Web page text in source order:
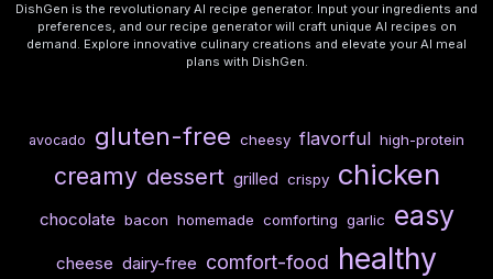
DishGen is the revolutionary AI recipe generator. Input your ingredients and
preferences, and our recipe generator will craft unique AI recipes on
demand. Explore innovative culinary creations and elevate your AI meal
plans with DishGen.
avocado gluten-free cheesy flavorful high-protein
creamy dessert grilled crispy chicken
chocolate bacon homemade comforting garlic easy
cheese dairy-free comfort-food healthy